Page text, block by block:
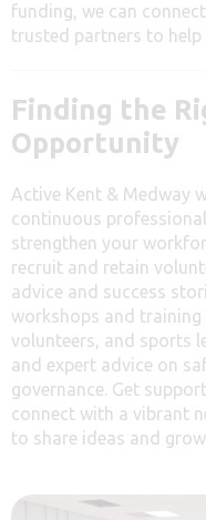
funding, we can
trusted partners to help
Finding the
Opportunity
Active Kent & Medway
continuous
strengthen your
recruit and retain
advice and success
workshops and training
volunteers, and sports
and expert advice on
governance. Get
connect with a vibrant
to share ideas and